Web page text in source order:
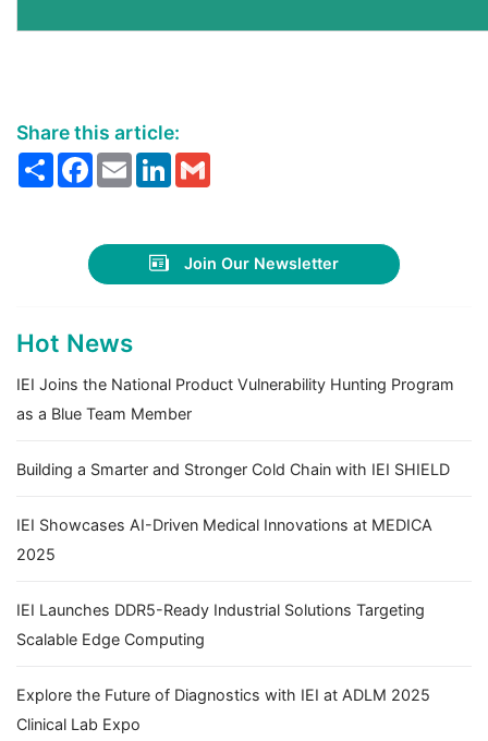
Share this article:
ShareFacebook
EmailLinkedIn
Join Our Newsletter
Hot News
IEI Joins the National Product Vulnerability Hunting Program
as a Blue Team Member
Building a Smarter and Stronger Cold Chain with IEI SHIELD
IEI Showcases AI-Driven Medical Innovations at MEDICA
2025
IEI Launches DDR5-Ready Industrial Solutions Targeting
Scalable Edge Computing
Explore the Future of Diagnostics with IEI at ADLM 2025
Clinical Lab Expo